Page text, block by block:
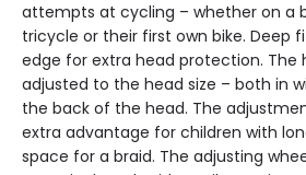
attempts at cycling – whether on a
tricycle or their first own bike. Deep
edge for extra head protection. The
adjusted to the head size – both in
the back of the head. The
extra advantage for children with
space for a braid. The adjusting